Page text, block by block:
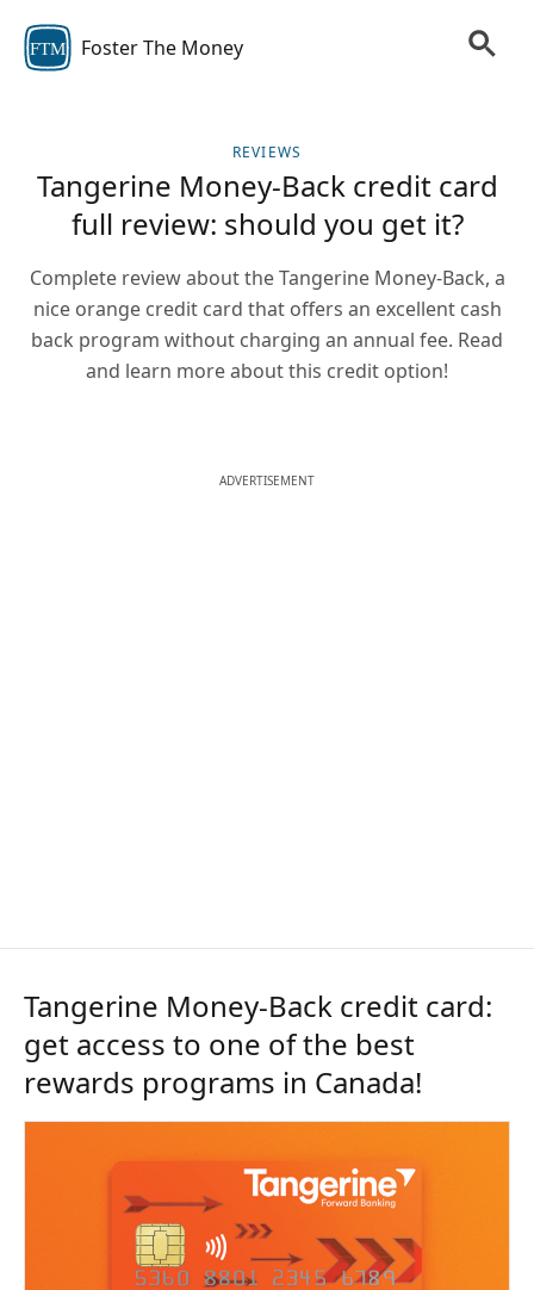
FTM Foster The Money
REVIEWS
Tangerine Money-Back credit card
full review: should you get it?
Complete review about the Tangerine Money-Back, a
nice orange credit card that offers an excellent cash
back program without charging an annual fee. Read
and learn more about this credit option!
ADVERTISEMENT
Tangerine Money-Back credit card:
get access to one of the best
rewards programs in Canada!